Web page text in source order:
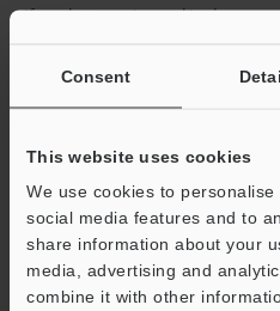
Consent
This website uses cookies
We use cookies to
social media features and to
share information about your
media, advertising and
combine it with other
If you have registered in the
If you are not yet registered,
Business E-mail Address
Continue